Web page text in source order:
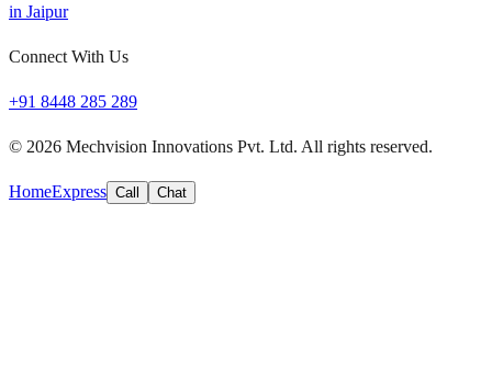
in Jaipur
Connect With Us
+91 8448 285 289
© 2026 Mechvision Innovations Pvt. Ltd. All rights reserved.
HomeExpress Call Chat